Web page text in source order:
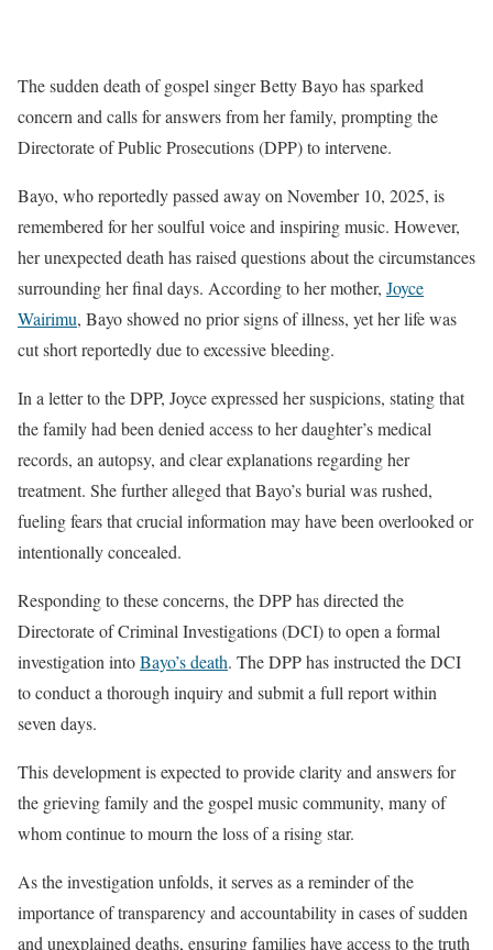
The sudden death of gospel singer Betty Bayo has sparked
concern and calls for answers from her family, prompting the
Directorate of Public Prosecutions (DPP) to intervene.
Bayo, who reportedly passed away on November 10, 2025, is
remembered for her soulful voice and inspiring music. However,
her unexpected death has raised questions about the circumstances
surrounding her final days. According to her mother, Joyce
Wairimu, Bayo showed no prior signs of illness, yet her life was
cut short reportedly due to excessive bleeding.
In a letter to the DPP, Joyce expressed her suspicions, stating that
the family had been denied access to her daughter’s medical
records, an autopsy, and clear explanations regarding her
treatment. She further alleged that Bayo’s burial was rushed,
fueling fears that crucial information may have been overlooked or
intentionally concealed.
Responding to these concerns, the DPP has directed the
Directorate of Criminal Investigations (DCI) to open a formal
investigation intoBayo’s death. The DPP has instructed the DCI
to conduct a thorough inquiry and submit a full report within
seven days.
This development is expected to provide clarity and answers for
the grieving family and the gospel music community, many of
whom continue to mourn the loss of a rising star.
As the investigation unfolds, it serves as a reminder of the
importance of transparency and accountability in cases of sudden
and unexplained deaths, ensuring families have access to the truth